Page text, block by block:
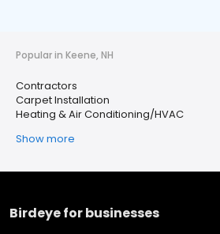
Popular in Keene, NH
Contractors
Carpet Installation
Heating & Air Conditioning/HVAC
Show more
Birdeye for businesses